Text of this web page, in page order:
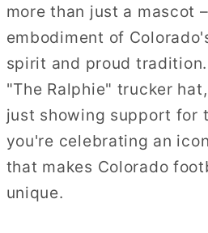
more than just a mascot
embodiment of
spirit and proud
"The Ralphie" trucker
just showing support for
you're celebrating an
that makes Colorado
unique.